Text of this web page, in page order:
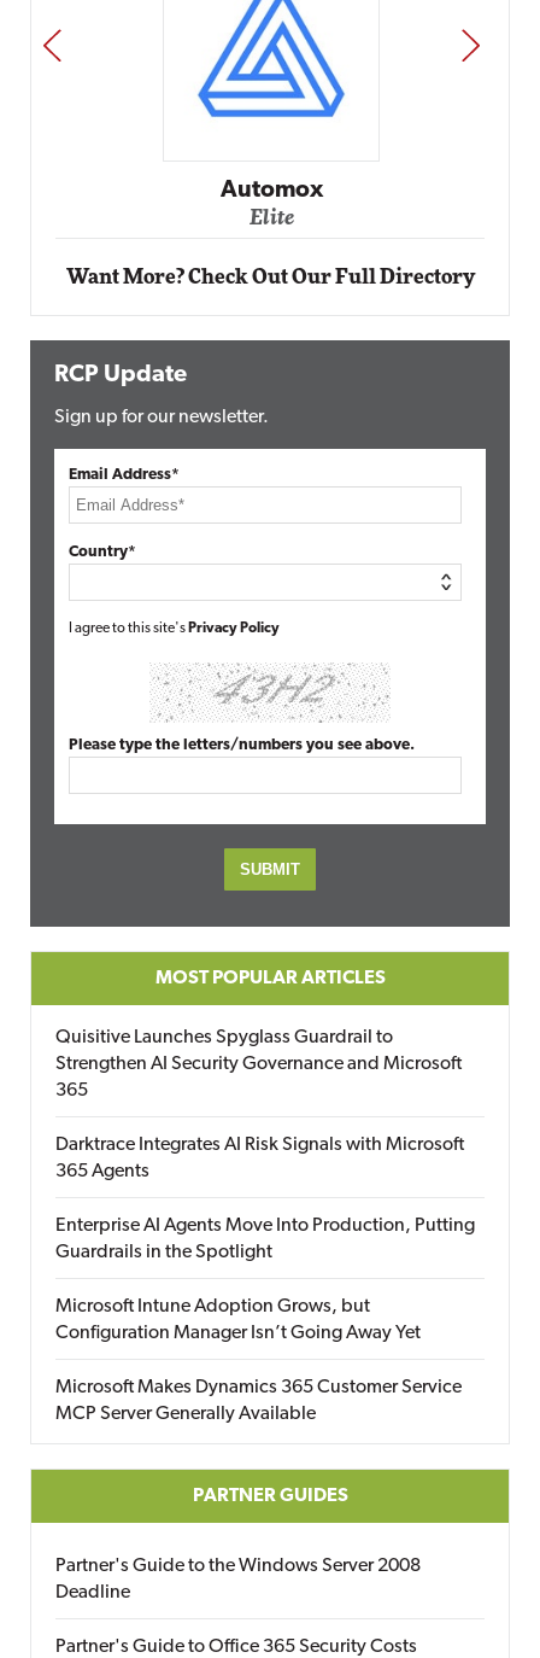
Impact Networking
Elite
PREV NEXT
Want More? Check Out Our Full Directory
RCP Update
Sign up for our newsletter.
Email Address*
Country*
I agree to this site's Privacy Policy
Please type the letters/numbers you see above.
MOST POPULAR ARTICLES
Quisitive Launches Spyglass Guardrail to
Strengthen AI Security Governance and Microsoft
365
Darktrace Integrates AI Risk Signals with Microsoft
365 Agents
Enterprise AI Agents Move Into Production, Putting
Guardrails in the Spotlight
Microsoft Intune Adoption Grows, but
Configuration Manager Isn’t Going Away Yet
Microsoft Makes Dynamics 365 Customer Service
MCP Server Generally Available
PARTNER GUIDES
Partner's Guide to the Windows Server 2008
Deadline
Partner's Guide to Office 365 Security Costs